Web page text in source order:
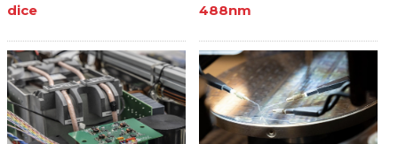
dice
488nm